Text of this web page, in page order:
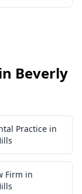
Beverly
Practice in
Firm in